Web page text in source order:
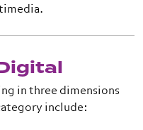
in three dimensions
include: